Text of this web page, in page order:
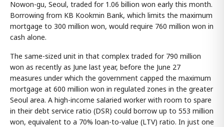
Nowon-gu, Seoul, traded for 1.06 billion won early this month.
Borrowing from KB Kookmin Bank, which limits the maximum
mortgage to 300 million won, would require 760 million won in
cash alone.
The same-sized unit in that complex traded for 790 million
won as recently as June last year, before the June 27
measures under which the government capped the maximum
mortgage at 600 million won in regulated zones in the greater
Seoul area. A high-income salaried worker with room to spare
in their debt service ratio (DSR) could borrow up to 553 million
won, equivalent to a 70% loan-to-value (LTV) ratio. In just one